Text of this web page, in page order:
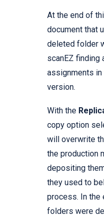
At the end of
document that
deleted folder
scanEZ finding
assignments
version.
With the
copy option
will overwrite
the production
depositing
they used to
process. In the
folders were